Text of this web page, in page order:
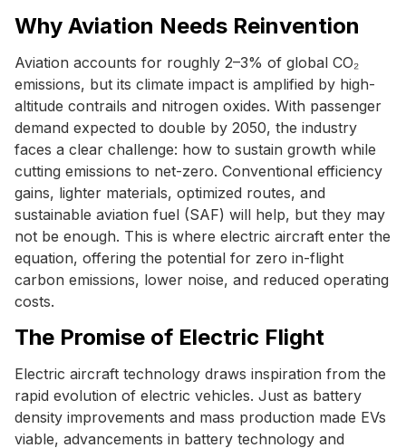
Why Aviation Needs Reinvention
Aviation accounts for roughly 2–3% of global CO₂
emissions, but its climate impact is amplified by high-
altitude contrails and nitrogen oxides. With passenger
demand expected to double by 2050, the industry
faces a clear challenge: how to sustain growth while
cutting emissions to net-zero. Conventional efficiency
gains, lighter materials, optimized routes, and
sustainable aviation fuel (SAF) will help, but they may
not be enough. This is where electric aircraft enter the
equation, offering the potential for zero in-flight
carbon emissions, lower noise, and reduced operating
costs.
The Promise of Electric Flight
Electric aircraft technology draws inspiration from the
rapid evolution of electric vehicles. Just as battery
density improvements and mass production made EVs
viable, advancements in battery technology and